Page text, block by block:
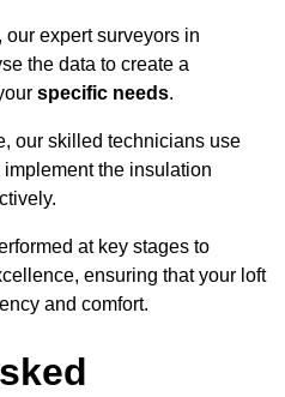
expert surveyors in
the data to create a
specific needs.
our skilled technicians use
the insulation
at key stages to
ensuring that your loft
and comfort.